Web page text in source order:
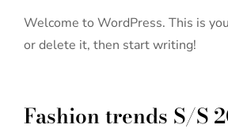
Welcome to WordPress. This is
or delete it, then start writing!
Fashion trends S/S